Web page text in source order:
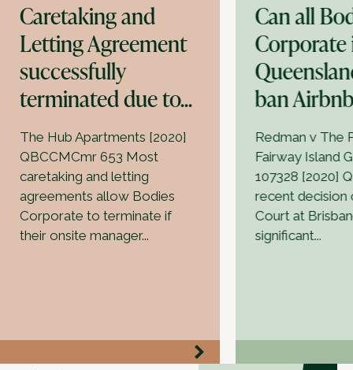
Caretaking and
Letting Agreement
successfully
terminated due to...
The Hub Apartments [2020]
QBCCMCmr 653 Most
caretaking and letting
agreements allow Bodies
Corporate to terminate if
their onsite manager...
Can all
Corporate
ban
Redman v The
Fairway Island
107328 [2020]
recent decision
Court at
significant...